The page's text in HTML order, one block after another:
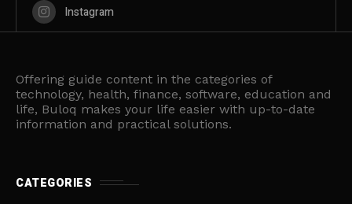
Instagram
Offering guide content in the categories of
technology, health, finance, software, education and
life, Buloq makes your life easier with up-to-date
information and practical solutions.
CATEGORIES